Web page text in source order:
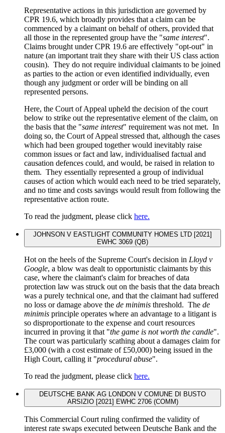
Representative actions in this jurisdiction are governed by
CPR 19.6, which broadly provides that a claim can be
commenced by a claimant on behalf of others, provided that
all those in the represented group have the "same interest".
Claims brought under CPR 19.6 are effectively "opt-out" in
nature (an important trait they share with their US class action
cousin). They do not require individual claimants to be joined
as parties to the action or even identified individually, even
though any judgment or order will be binding on all
represented persons.
Here, the Court of Appeal upheld the decision of the court
below to strike out the representative element of the claim, on
the basis that the "same interest" requirement was not met. In
doing so, the Court of Appeal stressed that, although the cases
which had been grouped together would inevitably raise
common issues or fact and law, individualised factual and
causation defences could, and would, be raised in relation to
them. They essentially represented a group of individual
causes of action which would each need to be tried separately,
and no time and costs savings would result from following the
representative action route.
To read the judgment, please click here.
JOHNSON V EASTLIGHT COMMUNITY HOMES LTD [2021]
EWHC 3069 (QB)
Hot on the heels of the Supreme Court's decision in Lloyd v
Google, a blow was dealt to opportunistic claimants by this
case, where the claimant's claim for breaches of data
protection law was struck out on the basis that the data breach
was a purely technical one, and that the claimant had suffered
no loss or damage above the de minimis threshold. The de
minimis principle operates where an advantage to a litigant is
so disproportionate to the expense and court resources
incurred in proving it that "the game is not worth the candle".
The court was particularly scathing about a damages claim for
£3,000 (with a cost estimate of £50,000) being issued in the
High Court, calling it "procedural abuse".
To read the judgment, please click here.
DEUTSCHE BANK AG LONDON V COMUNE DI BUSTO
ARSIZIO [2021] EWHC 2706 (COMM)
This Commercial Court ruling confirmed the validity of
interest rate swaps executed between Deutsche Bank and the